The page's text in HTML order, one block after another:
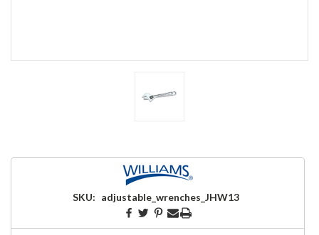
SKU: adjustable_wrenches_JHW13